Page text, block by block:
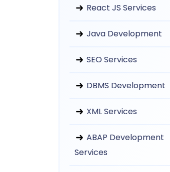
React JS Services
Java Development
SEO Services
DBMS Development
XML Services
ABAP Development
Services